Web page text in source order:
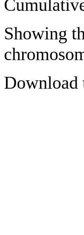
Showing
Download